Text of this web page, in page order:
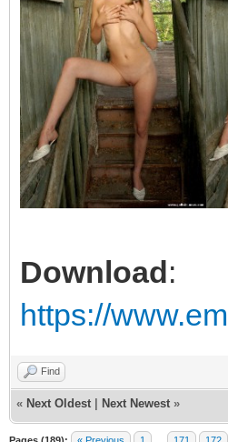
Download:
https://
Find
« Next Oldest Next Newest »